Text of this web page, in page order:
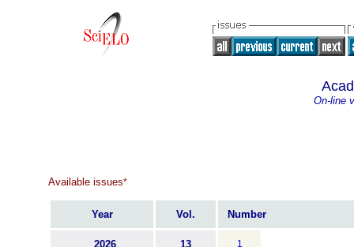
On-line
Available issues*
Year Vol. Number
2026 13 1